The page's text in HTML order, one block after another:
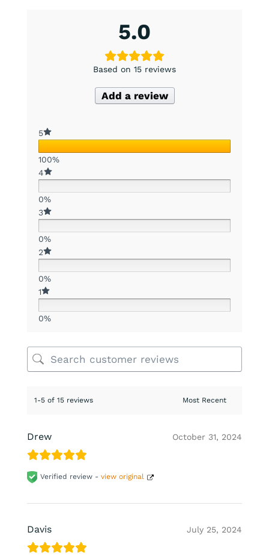
5.0
Based on 15 reviews
Add a review
5
100%
4
0%
3
0%
2
0%
1
0%
1-5 of 15 reviews
Drew October 31, 2024
Verified review - view original
Davis July 25, 2024